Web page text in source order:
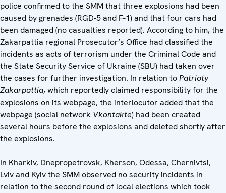
police confirmed to the SMM that three explosions had been
caused by grenades (RGD-5 and F-1) and that four cars had
been damaged (no casualties reported). According to him, the
Zakarpattia regional Prosecutor’s Office had classified the
incidents as acts of terrorism under the Criminal Code and
the State Security Service of Ukraine (SBU) had taken over
the cases for further investigation. In relation toPatrioty
Zakarpattia, which reportedly claimed responsibility for the
explosions on its webpage, the interlocutor added that the
webpage (social network Vkontakte) had been created
several hours before the explosions and deleted shortly after
the explosions.
In Kharkiv, Dnepropetrovsk, Kherson, Odessa, Chernivtsi,
Lviv and Kyiv the SMM observed no security incidents in
relation to the second round of local elections which took